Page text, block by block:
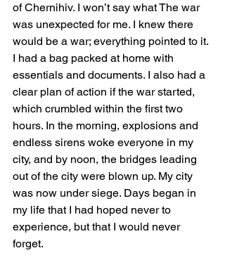
of Chernihiv. I won’t say what The war
was unexpected for me. I knew there
would be a war; everything pointed to it.
I had a bag packed at home with
essentials and documents. I also had a
clear plan of action if the war started,
which crumbled within the first two
hours. In the morning, explosions and
endless sirens woke everyone in my
city, and by noon, the bridges leading
out of the city were blown up. My city
was now under siege. Days began in
my life that I had hoped never to
experience, but that I would never
forget.